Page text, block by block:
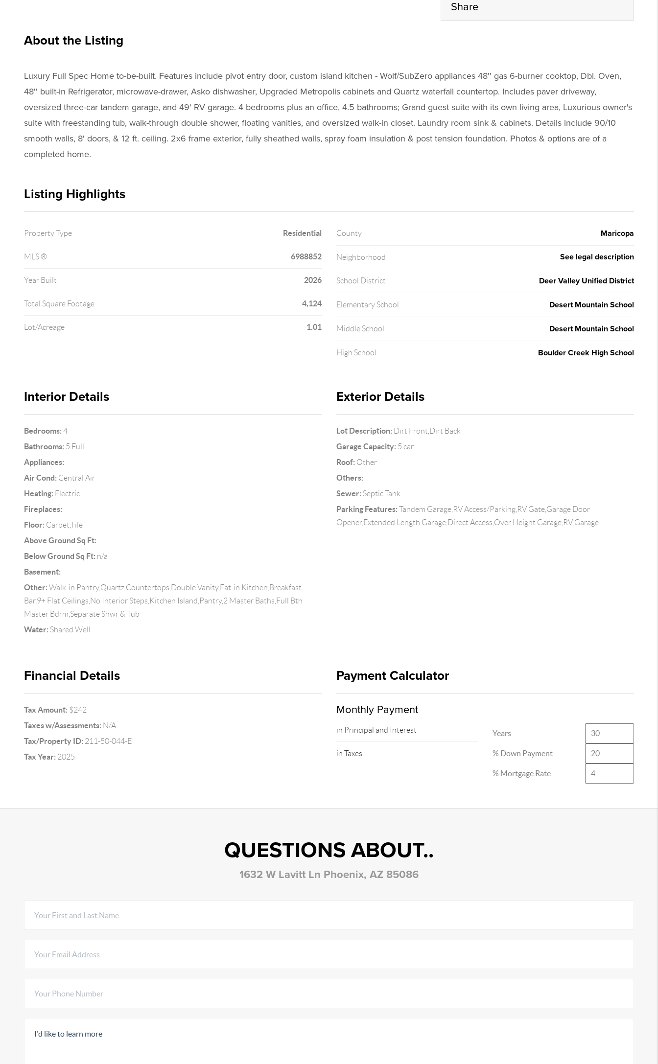
Share
About the Listing
Luxury Full Spec Home to-be-built. Features include pivot entry door, custom island kitchen - Wolf/SubZero appliances 48'' gas 6-burner cooktop, Dbl. Oven,
48'' built-in Refrigerator, microwave-drawer, Asko dishwasher, Upgraded Metropolis cabinets and Quartz waterfall countertop. Includes paver driveway,
oversized three-car tandem garage, and 49' RV garage. 4 bedrooms plus an office, 4.5 bathrooms; Grand guest suite with its own living area, Luxurious owner's
suite with freestanding tub, walk-through double shower, floating vanities, and oversized walk-in closet. Laundry room sink & cabinets. Details include 90/10
smooth walls, 8' doors, & 12 ft. ceiling. 2x6 frame exterior, fully sheathed walls, spray foam insulation & post tension foundation. Photos & options are of a
completed home.
Listing Highlights
Property Type Residential
MLS ® 6988852
Year Built 2026
Total Square Footage 4,124
Lot/Acreage 1.01
County Maricopa
Neighborhood See legal description
School District Deer Valley Unified District
Elementary School Desert Mountain School
Middle School Desert Mountain School
High School Boulder Creek High School
Interior Details
Bedrooms: 4
Bathrooms: 5 Full
Appliances:
Air Cond: Central Air
Heating: Electric
Fireplaces:
Floor: Carpet,Tile
Above Ground Sq Ft:
Below Ground Sq Ft: n/a
Basement:
Other: Walk-in Pantry,Quartz Countertops,Double Vanity,Eat-in Kitchen,Breakfast
Bar,9+ Flat Ceilings,No Interior Steps,Kitchen Island,Pantry,2 Master Baths,Full Bth
Master Bdrm,Separate Shwr & Tub
Water: Shared Well
Exterior Details
Lot Description: Dirt Front,Dirt Back
Garage Capacity: 5 car
Roof: Other
Others:
Sewer: Septic Tank
Parking Features: Tandem Garage,RV Access/Parking,RV Gate,Garage Door
Opener,Extended Length Garage,Direct Access,Over Height Garage,RV Garage
Financial Details
Tax Amount: $242
Taxes w/Assessments: N/A
Tax/Property ID: 211-50-044-E
Tax Year: 2025
Payment Calculator
Monthly Payment
in Principal and Interest
in Taxes
Years
% Down Payment
% Mortgage Rate
QUESTIONS ABOUT..
1632 W Lavitt Ln Phoenix, AZ 85086